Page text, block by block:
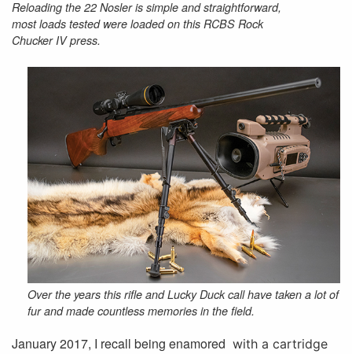
Reloading the 22 Nosler is simple and straightforward,
most loads tested were loaded on this RCBS Rock
Chucker IV press.
Over the years this rifle and Lucky Duck call have taken a lot of
fur and made countless memories in the field.
January 2017, I recall being enamored with a cartridge